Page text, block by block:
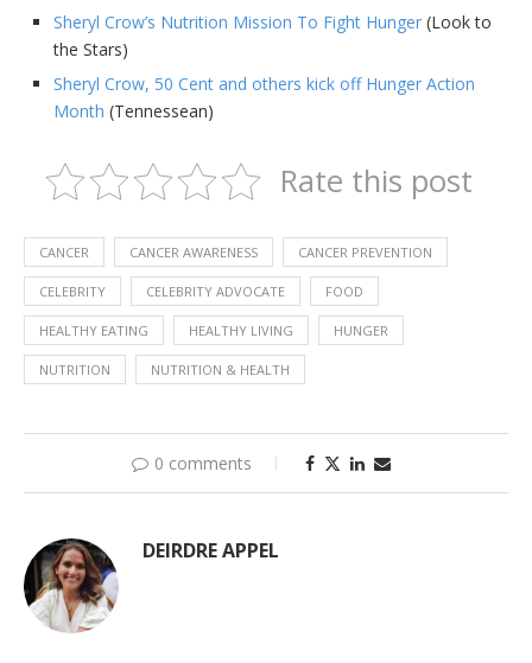
Sheryl Crow’s Nutrition Mission To Fight Hunger (Look to
the Stars)
Sheryl Crow, 50 Cent and others kick off Hunger Action
Month (Tennessean)
Rate this post
CANCER CANCER AWARENESS CANCER PREVENTION
CELEBRITY CELEBRITY ADVOCATE FOOD
HEALTHY EATING HEALTHY LIVING HUNGER
NUTRITION NUTRITION & HEALTH
0 comments
DEIRDRE APPEL